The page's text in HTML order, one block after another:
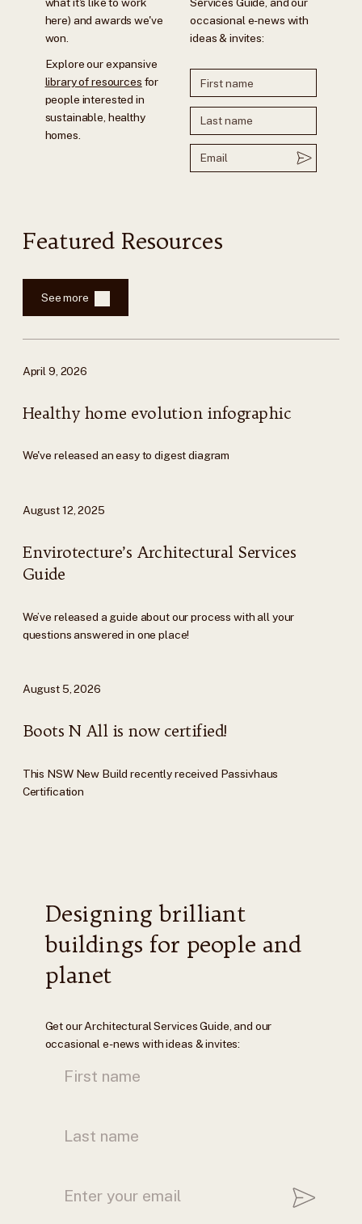
here) and awards we've
won.
Explore our expansive
library of resources for
people interested in
sustainable, healthy
homes.
occasional e-news with
ideas & invites:
Featured Resources
See more
April 9, 2026
Healthy home evolution infographic
We've released an easy to digest diagram
August 12, 2025
Envirotecture’s Architectural Services
Guide
We’ve released a guide about our process with all your
questions answered in one place!
August 5, 2026
Boots N All is now certified!
This NSW New Build recently received Passivhaus
Certification
Designing brilliant
buildings for people and
planet
Get our Architectural Services Guide, and our
occasional e-news with ideas & invites: